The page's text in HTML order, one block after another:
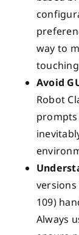
way to
Avoid
Robot
109)
Always